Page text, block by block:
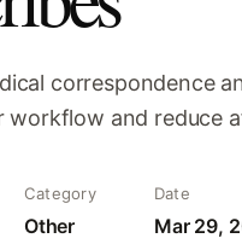
correspondence
workflow and reduce
Category
Other
Date
Mar 29,